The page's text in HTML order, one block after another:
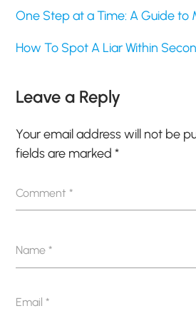
One Step at a Time: A Guide to
How To Spot A Liar Within
Leave a Reply
Your email address will not be
fields are marked*
Comment*
Name*
Email*